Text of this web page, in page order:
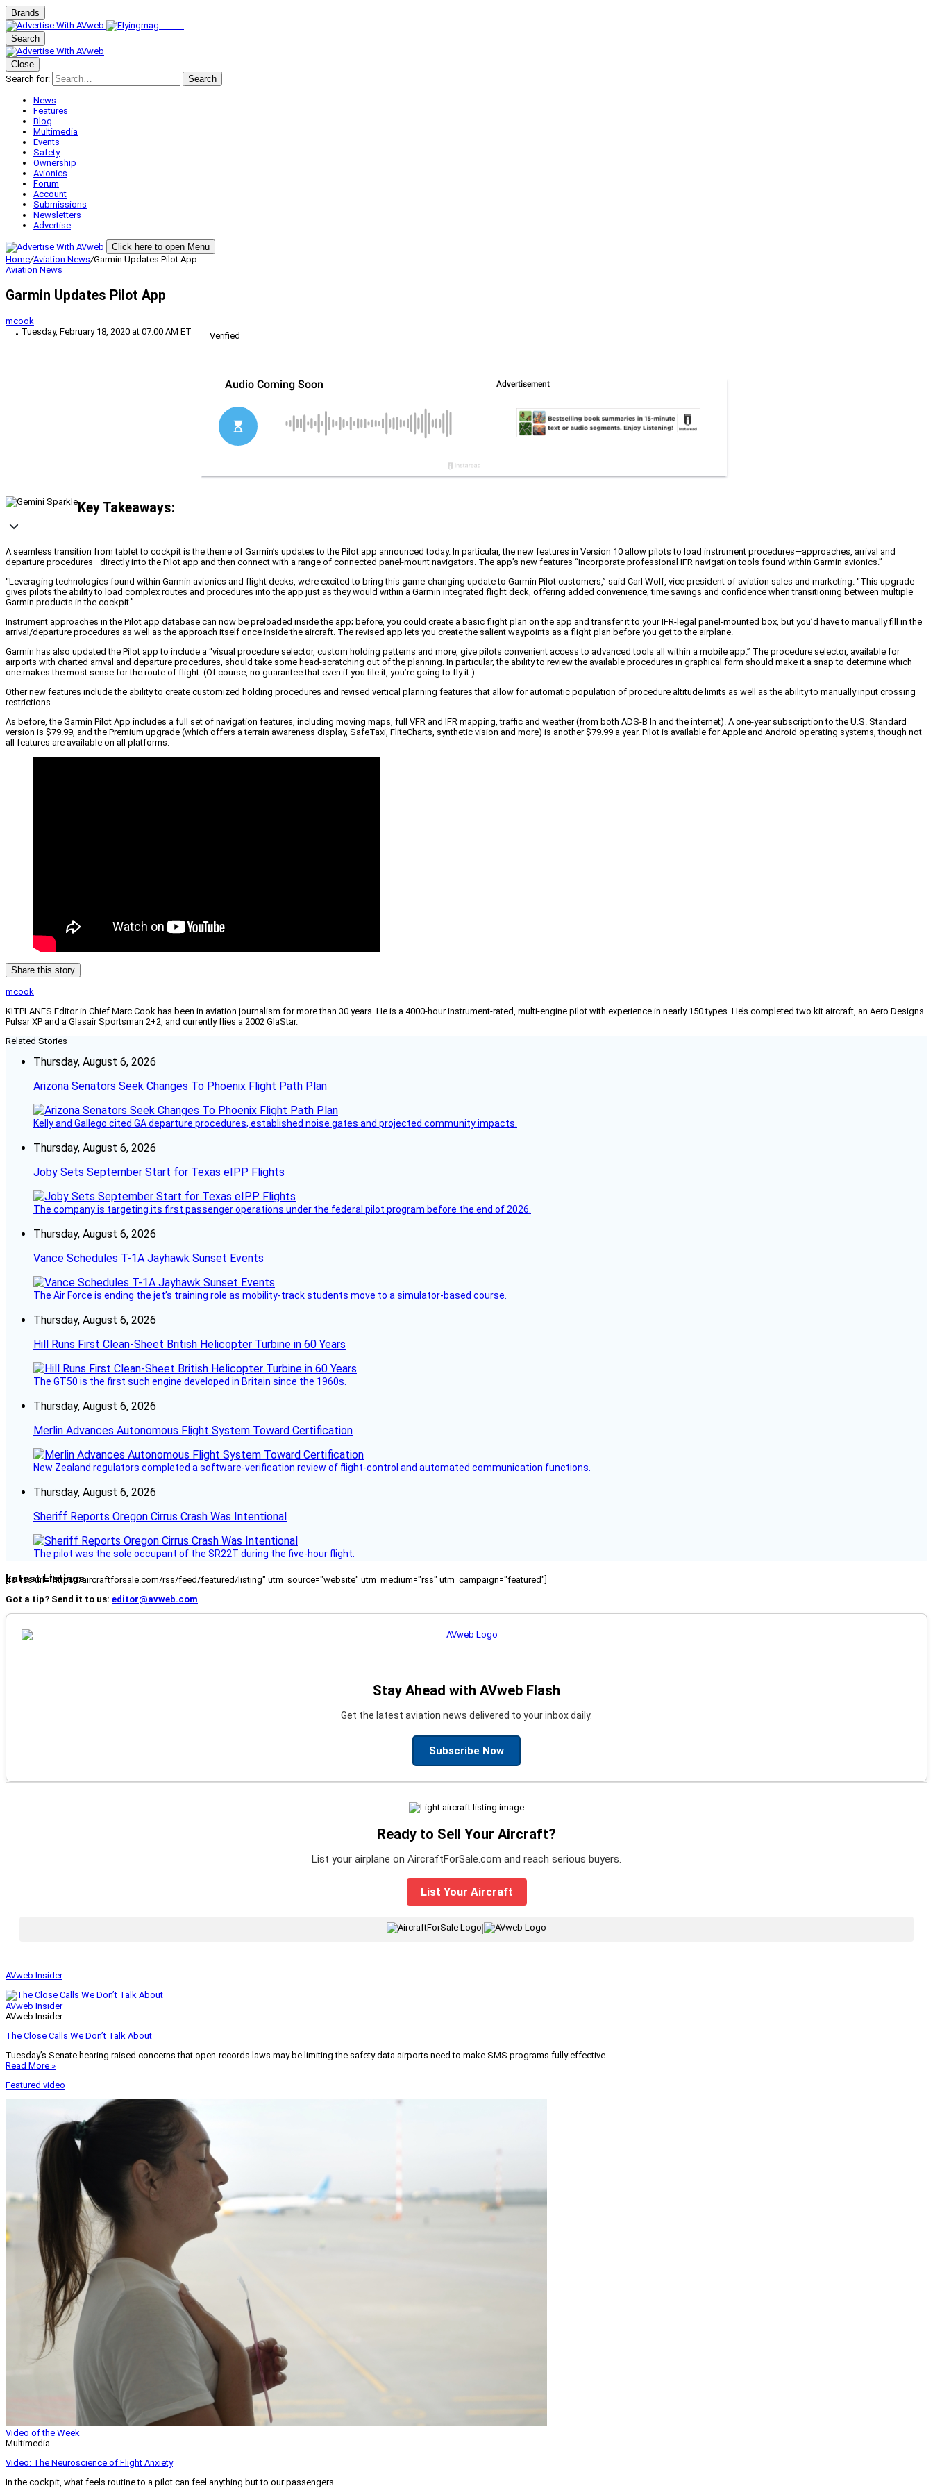
Brands
Search
Close
Search for:
Search
News
Features
Blog
Multimedia
Events
Safety
Ownership
Avionics
Forum
Account
Submissions
Newsletters
Advertise
Click here to open Menu
Home/Aviation News/Garmin Updates Pilot App
Aviation News
Garmin Updates Pilot App
mcook
Tuesday, February 18, 2020 at 07:00 AM ET
Verified
Key Takeaways:
A seamless transition from tablet to cockpit is the theme of Garmin’s updates to the Pilot app announced today. In particular, the new features in Version 10 allow pilots to load instrument procedures—approaches, arrival and
departure procedures—directly into the Pilot app and then connect with a range of connected panel-mount navigators. The app’s new features “incorporate professional IFR navigation tools found within Garmin avionics.”
“Leveraging technologies found within Garmin avionics and flight decks, we’re excited to bring this game-changing update to Garmin Pilot customers,” said Carl Wolf, vice president of aviation sales and marketing. “This upgrade
gives pilots the ability to load complex routes and procedures into the app just as they would within a Garmin integrated flight deck, offering added convenience, time savings and confidence when transitioning between multiple
Garmin products in the cockpit.”
Instrument approaches in the Pilot app database can now be preloaded inside the app; before, you could create a basic flight plan on the app and transfer it to your IFR-legal panel-mounted box, but you’d have to manually fill in the
arrival/departure procedures as well as the approach itself once inside the aircraft. The revised app lets you create the salient waypoints as a flight plan before you get to the airplane.
Garmin has also updated the Pilot app to include a “visual procedure selector, custom holding patterns and more, give pilots convenient access to advanced tools all within a mobile app.” The procedure selector, available for
airports with charted arrival and departure procedures, should take some head-scratching out of the planning. In particular, the ability to review the available procedures in graphical form should make it a snap to determine which
one makes the most sense for the route of flight. (Of course, no guarantee that even if you file it, you’re going to fly it.)
Other new features include the ability to create customized holding procedures and revised vertical planning features that allow for automatic population of procedure altitude limits as well as the ability to manually input crossing
restrictions.
As before, the Garmin Pilot App includes a full set of navigation features, including moving maps, full VFR and IFR mapping, traffic and weather (from both ADS-B In and the internet). A one-year subscription to the U.S. Standard
version is $79.99, and the Premium upgrade (which offers a terrain awareness display, SafeTaxi, FliteCharts, synthetic vision and more) is another $79.99 a year. Pilot is available for Apple and Android operating systems, though not
all features are available on all platforms.
Share this story
mcook
KITPLANES Editor in Chief Marc Cook has been in aviation journalism for more than 30 years. He is a 4000-hour instrument-rated, multi-engine pilot with experience in nearly 150 types. He’s completed two kit aircraft, an Aero Designs
Pulsar XP and a Glasair Sportsman 2+2, and currently flies a 2002 GlaStar.
Related Stories
Thursday, August 6, 2026
Arizona Senators Seek Changes To Phoenix Flight Path Plan
Kelly and Gallego cited GA departure procedures, established noise gates and projected community impacts.
Thursday, August 6, 2026
Joby Sets September Start for Texas eIPP Flights
The company is targeting its first passenger operations under the federal pilot program before the end of 2026.
Thursday, August 6, 2026
Vance Schedules T-1A Jayhawk Sunset Events
The Air Force is ending the jet’s training role as mobility-track students move to a simulator-based course.
Thursday, August 6, 2026
Hill Runs First Clean-Sheet British Helicopter Turbine in 60 Years
The GT50 is the first such engine developed in Britain since the 1960s.
Thursday, August 6, 2026
Merlin Advances Autonomous Flight System Toward Certification
New Zealand regulators completed a software-verification review of flight-control and automated communication functions.
Thursday, August 6, 2026
Sheriff Reports Oregon Cirrus Crash Was Intentional
The pilot was the sole occupant of the SR22T during the five-hour flight.
Latest Listings
[fc_rss url="https://aircraftforsale.com/rss/feed/featured/listing" utm_source="website" utm_medium="rss" utm_campaign="featured"]
Got a tip? Send it to us: editor@avweb.com
Stay Ahead with AVweb Flash
Get the latest aviation news delivered to your inbox daily.
Subscribe Now
Ready to Sell Your Aircraft?
List your airplane on AircraftForSale.com and reach serious buyers.
List Your Aircraft
|
AVweb Insider
AVweb Insider
AVweb Insider
The Close Calls We Don’t Talk About
Tuesday’s Senate hearing raised concerns that open-records laws may be limiting the safety data airports need to make SMS programs fully effective.
Read More »
Featured video
Video of the Week
Multimedia
Video: The Neuroscience of Flight Anxiety
In the cockpit, what feels routine to a pilot can feel anything but to our passengers.